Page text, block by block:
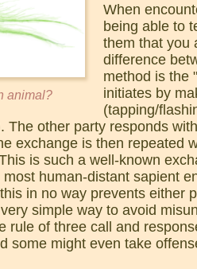
animal?
When
being able to
them that you
difference
method is the
initiates by
(tapping/
The other party responds
exchange is then repeated
is such a well-known
human-distant sapient
in no way prevents either
simple way to avoid
rule of three call and
some might even take